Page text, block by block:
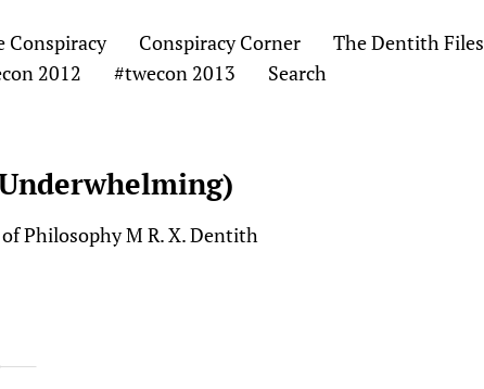
Conspiracy Conspiracy Corner The Dentith Files
2012 #twecon 2013 Search
Philosophy M R. X. Dentith